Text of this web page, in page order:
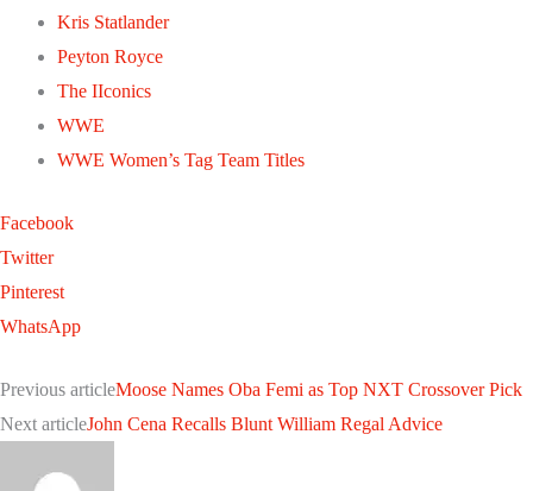
Kris Statlander
Peyton Royce
The IIconics
WWE
WWE Women’s Tag Team Titles
Facebook
Twitter
Pinterest
WhatsApp
Previous articleMoose Names Oba Femi as Top NXT Crossover Pick
Next articleJohn Cena Recalls Blunt William Regal Advice